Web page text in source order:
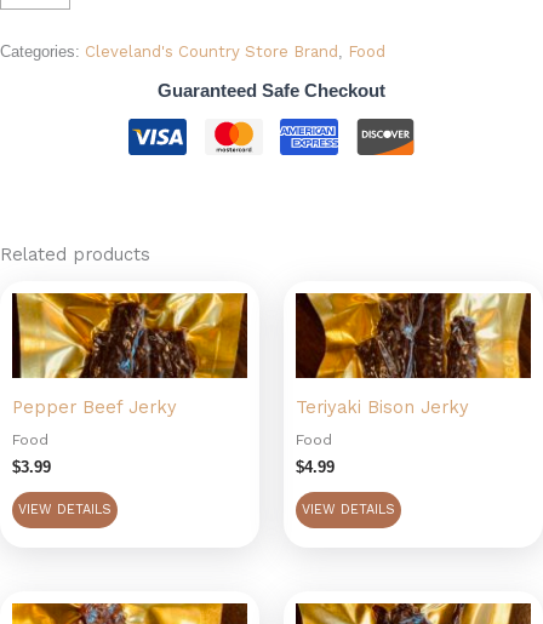
Categories: Cleveland's Country Store Brand Food
Guaranteed Safe Checkout
Related products
Pepper Beef Jerky
Food
$3.99
VIEW DETAILS
Teriyaki Bison Jerky
Food
$4.99
VIEW DETAILS